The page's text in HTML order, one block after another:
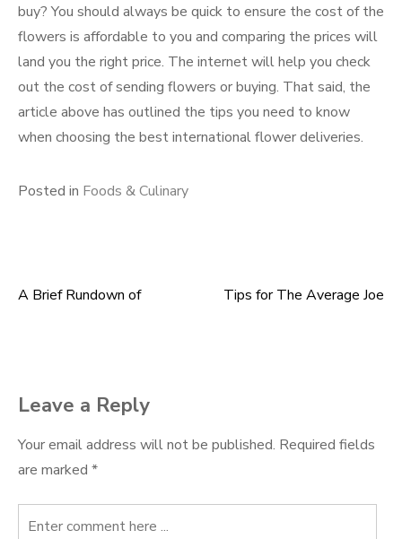
buy? You should always be quick to ensure the cost of the
flowers is affordable to you and comparing the prices will
land you the right price. The internet will help you check
out the cost of sending flowers or buying. That said, the
article above has outlined the tips you need to know
when choosing the best international flower deliveries.
Posted in Foods & Culinary
Post
A Brief Rundown of Tips for The Average Joe
Leave a Reply
Your email address will not be published. Required fields
are marked *